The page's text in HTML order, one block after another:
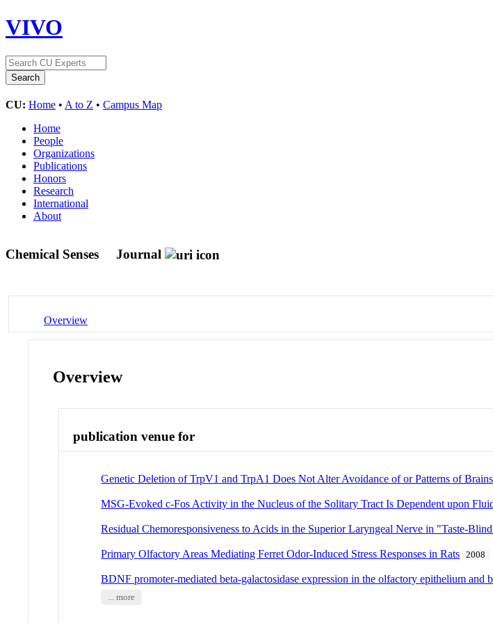
VIVO
CU: Home • A to Z • Campus Map
Home
People
Organizations
Publications
Honors
Research
International
About
Chemical Senses Journal
Overview
Overview
publication venue for
Genetic Deletion of TrpV1 and TrpA1 Does Not Alter Avoidance of or Patterns of
MSG-Evoked c-Fos Activity in the Nucleus of the Solitary Tract Is Dependent upon
Residual Chemoresponsiveness to Acids in the Superior Laryngeal Nerve in "Taste-
Primary Olfactory Areas Mediating Ferret Odor-Induced Stress Responses in Rats 2008
BDNF promoter-mediated beta-galactosidase expression in the olfactory epithelium and
... more